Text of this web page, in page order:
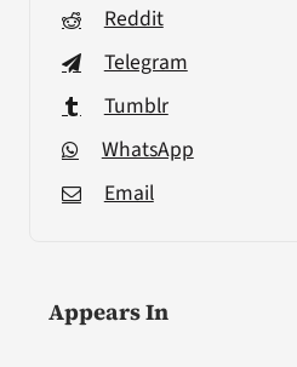
Reddit
Telegram
Tumblr
WhatsApp
Email
Appears In